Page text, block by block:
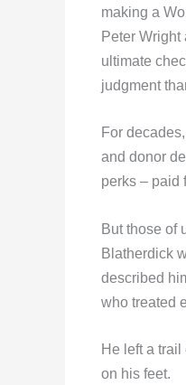
making a
Peter
ultimate
judgment
For
and donor
perks – paid
But those of
Blatherdick
described
who treated
He left a
on his feet.